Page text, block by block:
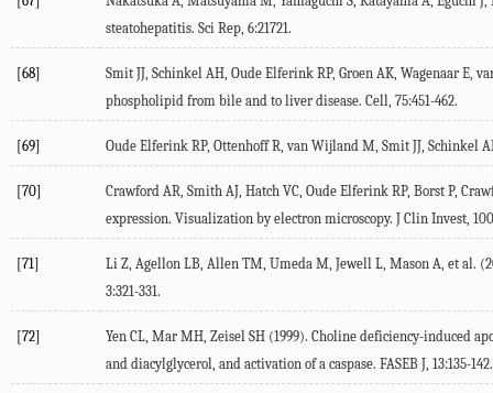
steatohepatitis. Sci Rep 6:21721.
[68] Smit JJ Schinkel AH Oude Elferink RP, Groen AK Wagenaar E ,
phospholipid from bile and to liver disease. Cell 75:451-462.
[69] Oude Elferink RP, Ottenhoff R ,van Wijland M Smit JJ Schinkel
[70] Crawford AR Smith AJ Hatch VC Oude Elferink RP, Borst P,
expression. Visualization by electron microscopy. J Clin Invest 100
[71] Li Z Agellon LB Allen TM Umeda M Jewell L Mason A , et al. (
3:321-331.
[72] Yen CL Mar MH Zeisel SH (1999). Choline deficiency-induced
and diacylglycerol, and activation of a caspase. FASEB J 13:135-142.